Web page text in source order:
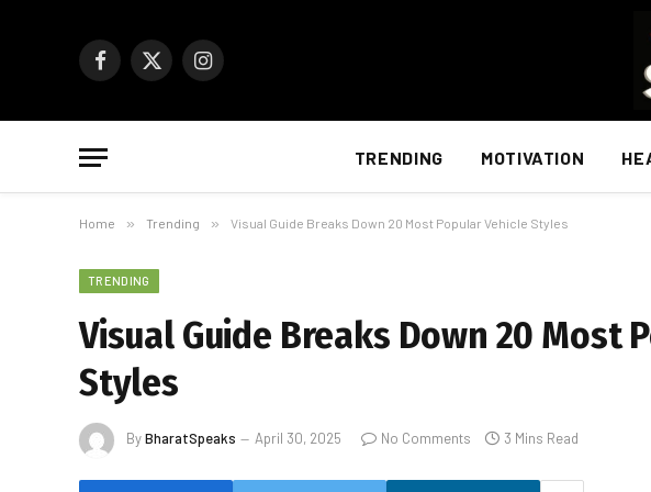
Facebook
X
Instagram
TRENDING MOTIVATION
Home » Trending » Visual Guide Breaks Down 20 Most Popular Vehicle Styles
TRENDING
Visual Guide Breaks Down 20 Most
Styles
ByBharatSpeaks April 30, 2025 No Comments 3 Mins Read